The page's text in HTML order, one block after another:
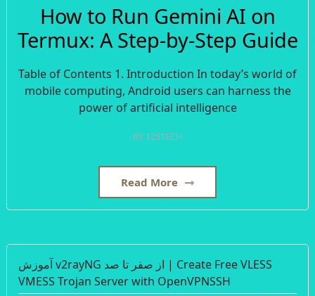
How to Run Gemini AI on
Termux: A Step-by-Step Guide
Table of Contents 1. Introduction In today’s world of
mobile computing, Android users can harness the
power of artificial intelligence
BY 125TECH
Read More
آموزش v2rayNG از صفر تا صد | Create Free VLESS
VMESS Trojan Server with OpenVPNSSH